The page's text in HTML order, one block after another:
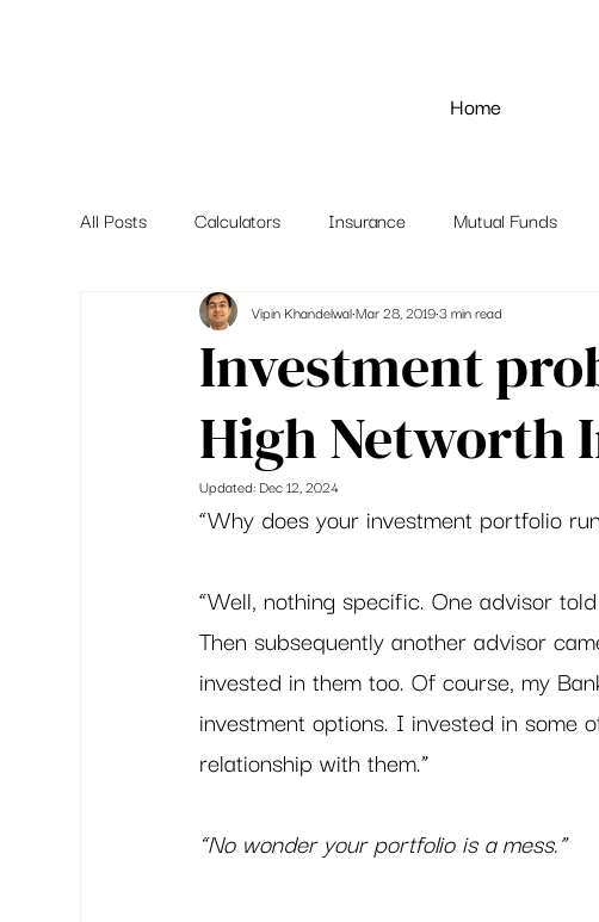
Home
All Posts Calculators Insurance Mutual Funds
Investment
High Networth
Vipin KhandelwalMar 28, 20193 min read
Updated: Dec 12, 2024
“Why does your investment portfolio
“Well, nothing specific. One advisor
Then subsequently another advisor
invested in them too. Of course, my
investment options. I invested in some
relationship with them.”
“No wonder your portfolio is a mess.”